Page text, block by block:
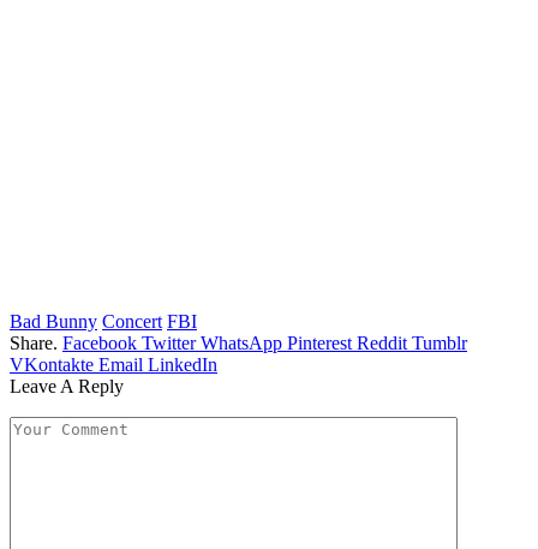
Bad Bunny Concert FBI
Share. Facebook Twitter WhatsApp Pinterest Reddit Tumblr
VKontakte Email LinkedIn
Leave A Reply